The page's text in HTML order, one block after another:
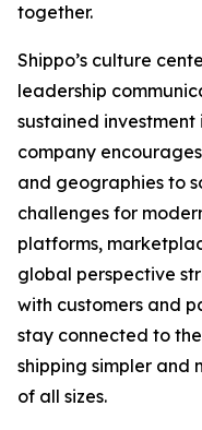
together.
Shippo’s culture
leadership
sustained
company
and geographies to
challenges for
platforms,
global perspective
with customers and
stay connected to
shipping simpler and
of all sizes.